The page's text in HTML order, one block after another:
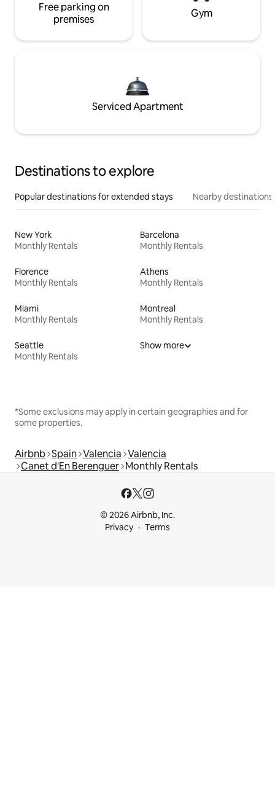
Free parking on
premises
Gym
Serviced Apartment
Destinations to explore
Popular destinations for extended stays Nearby destinations
New York
Monthly Rentals
Barcelona
Monthly Rentals
Florence
Monthly Rentals
Athens
Monthly Rentals
Miami
Monthly Rentals
Montreal
Monthly Rentals
Seattle
Monthly Rentals
Show more
*Some exclusions may apply in certain geographies and for
some properties.
Airbnb Spain Valencia Valencia
Canet d'En Berenguer Monthly Rentals
© 2026 Airbnb, Inc.
Privacy
Terms